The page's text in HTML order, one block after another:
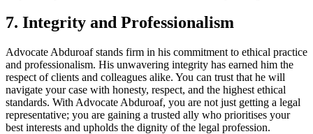
7. Integrity and Professionalism
Advocate Abduroaf stands firm in his commitment to ethical practice
and professionalism. His unwavering integrity has earned him the
respect of clients and colleagues alike. You can trust that he will
navigate your case with honesty, respect, and the highest ethical
standards. With Advocate Abduroaf, you are not just getting a legal
representative; you are gaining a trusted ally who prioritises your
best interests and upholds the dignity of the legal profession.